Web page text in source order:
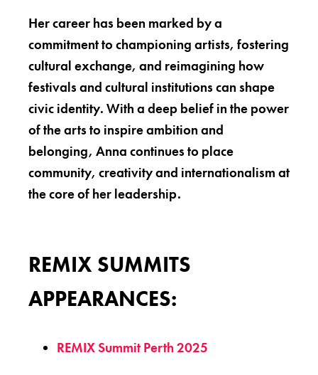
Her career has been marked by a
commitment to championing artists, fostering
cultural exchange, and reimagining how
festivals and cultural institutions can shape
civic identity. With a deep belief in the power
of the arts to inspire ambition and
belonging, Anna continues to place
community, creativity and internationalism at
the core of her leadership.
REMIX SUMMITS
APPEARANCES:
REMIX Summit Perth 2025